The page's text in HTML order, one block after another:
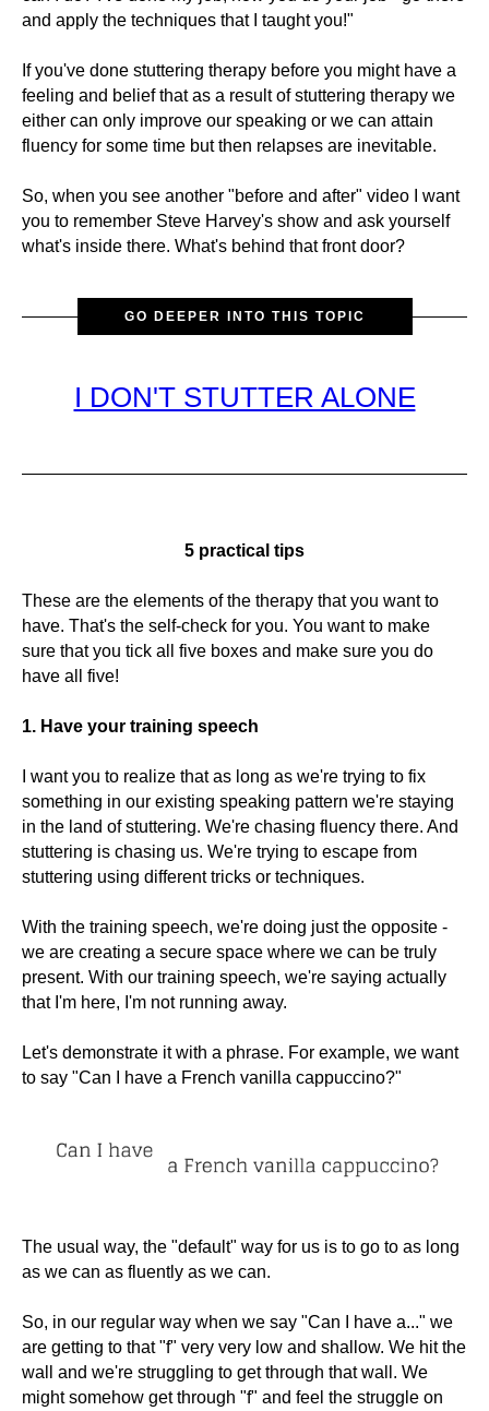
and apply the techniques that I taught you!"
If you've done stuttering therapy before you might have a
feeling and belief that as a result of stuttering therapy we
either can only improve our speaking or we can attain
fluency for some time but then relapses are inevitable.
So, when you see another "before and after" video I want
you to remember Steve Harvey's show and ask yourself
what's inside there. What's behind that front door?
GO DEEPER INTO THIS TOPIC
I DON'T STUTTER ALONE
5 practical tips
These are the elements of the therapy that you want to
have. That's the self-check for you. You want to make
sure that you tick all five boxes and make sure you do
have all five!
1. Have your training speech
I want you to realize that as long as we're trying to fix
something in our existing speaking pattern we're staying
in the land of stuttering. We're chasing fluency there. And
stuttering is chasing us. We're trying to escape from
stuttering using different tricks or techniques.
With the training speech, we're doing just the opposite -
we are creating a secure space where we can be truly
present. With our training speech, we're saying actually
that I'm here, I'm not running away.
Let's demonstrate it with a phrase. For example, we want
to say "Can I have a French vanilla cappuccino?"
The usual way, the "default" way for us is to go to as long
as we can as fluently as we can.
So, in our regular way when we say "Can I have a..." we
are getting to that "f" very very low and shallow. We hit the
wall and we're struggling to get through that wall. We
might somehow get through "f" and feel the struggle on